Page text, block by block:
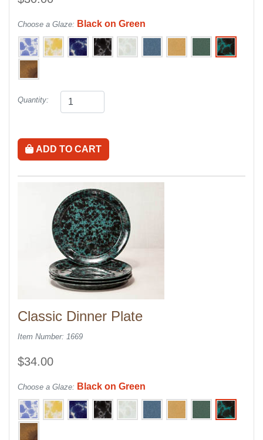
Choose a Glaze: Black on Green
Quantity:
ADD TO CART
Classic Dinner Plate
Item Number: 1669
$34.00
Choose a Glaze: Black on Green